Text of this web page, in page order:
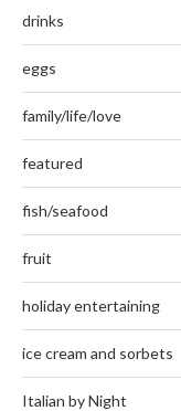
drinks
eggs
family/life/love
featured
fish/seafood
fruit
holiday entertaining
ice cream and sorbets
Italian by Night